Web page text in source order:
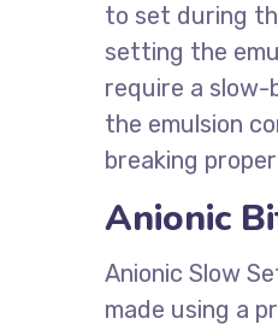
to set during
setting the
require a slow-
the emulsion
breaking
Anionic
Anionic Slow
made using a